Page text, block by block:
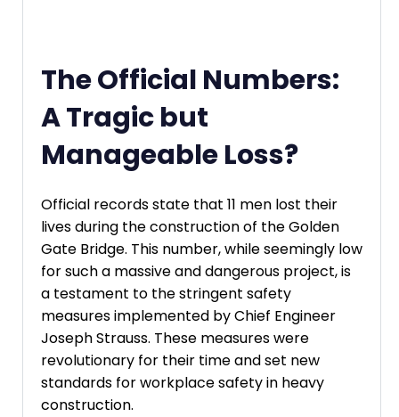
The Official Numbers:
A Tragic but
Manageable Loss?
Official records state that 11 men lost their
lives during the construction of the Golden
Gate Bridge. This number, while seemingly low
for such a massive and dangerous project, is
a testament to the stringent safety
measures implemented by Chief Engineer
Joseph Strauss. These measures were
revolutionary for their time and set new
standards for workplace safety in heavy
construction.